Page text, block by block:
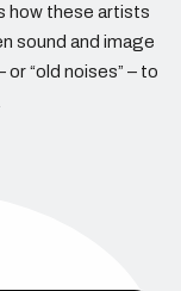
how these artists
sound and image
“old noises” – to